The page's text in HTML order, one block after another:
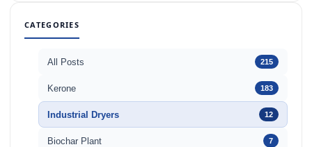
CATEGORIES
All Posts 215
Kerone 183
Industrial Dryers 12
Biochar Plant 7